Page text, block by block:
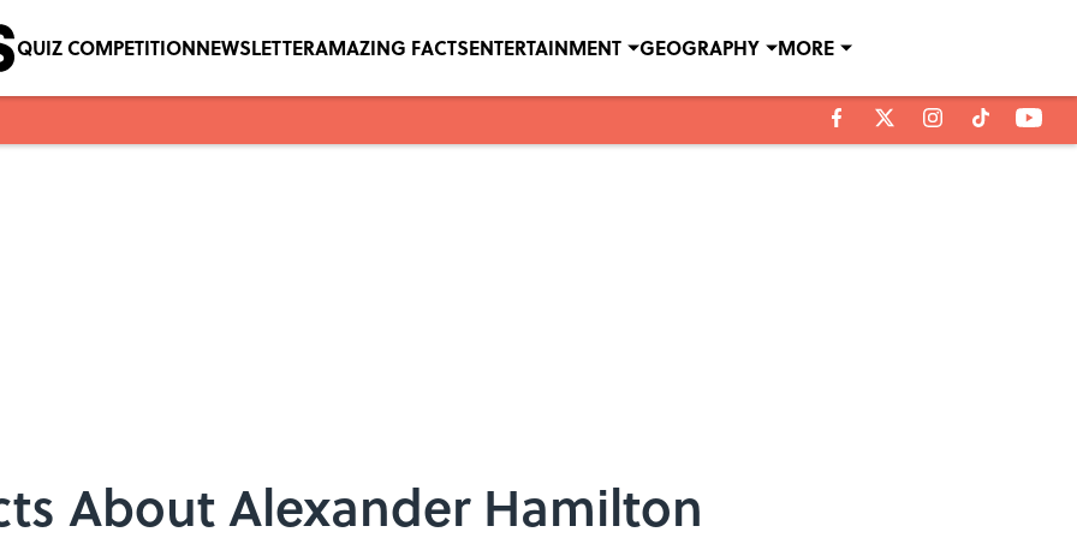
QUIZ COMPETITIONNEWSLETTERAMAZING FACTSENTERTAINMENT GEOGRAPHY MORE
About Alexander Hamilton